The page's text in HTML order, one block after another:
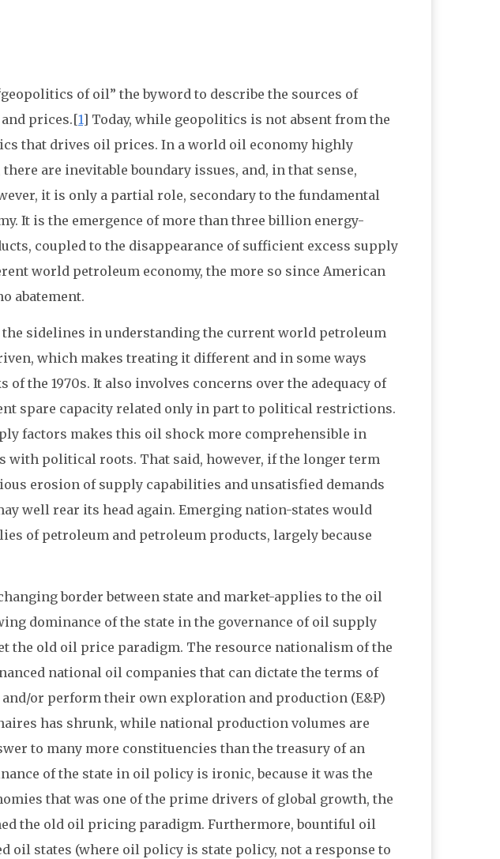
of oil” the byword to describe the sources of
prices.[1] Today, while geopolitics is not absent from the
that drives oil prices. In a world oil economy highly
are inevitable boundary issues, and, in that sense,
it is only a partial role, secondary to the fundamental
It is the emergence of more than three billion energy-
coupled to the disappearance of sufficient excess supply
world petroleum economy, the more so since American
abatement.
sidelines in understanding the current world petroleum
which makes treating it different and in some ways
the 1970s. It also involves concerns over the adequacy of
spare capacity related only in part to political restrictions.
factors makes this oil shock more comprehensible in
with political roots. That said, however, if the longer term
erosion of supply capabilities and unsatisfied demands
well rear its head again. Emerging nation-states would
of petroleum and petroleum products, largely because
border between state and market-applies to the oil
dominance of the state in the governance of oil supply
the old oil price paradigm. The resource nationalism of the
national oil companies that can dictate the terms of
or perform their own exploration and production (E&P)
has shrunk, while national production volumes are
to many more constituencies than the treasury of an
of the state in oil policy is ironic, because it was the
that was one of the prime drivers of global growth, the
the old oil pricing paradigm. Furthermore, bountiful oil
oil states (where oil policy is state policy, not a response to